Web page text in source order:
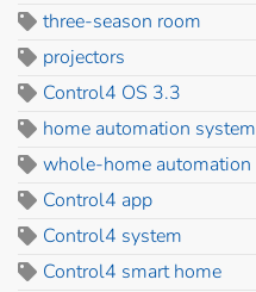
three-season room
projectors
Control4 OS 3.3
home automation system
whole-home automation
Control4 app
Control4 system
Control4 smart home